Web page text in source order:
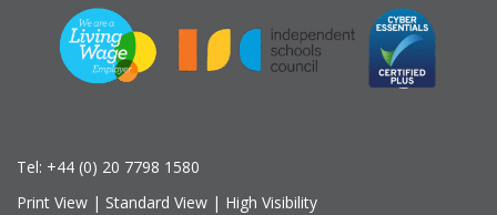
Tel: +44 (0) 20 7798 1580
Print View | Standard View | High Visibility